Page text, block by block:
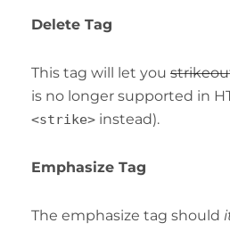
Delete Tag
This tag will let you
is no longer supported in
<strike> instead).
Emphasize Tag
The emphasize tag should